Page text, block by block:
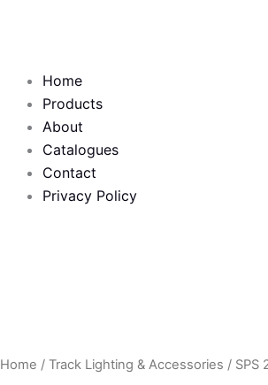
Home
Products
About
Catalogues
Contact
Privacy Policy
Home / Track Lighting & Accessories / SPS